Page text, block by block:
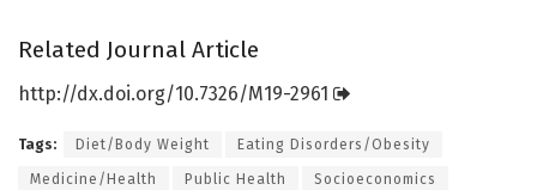
Related Journal Article
http://dx.doi.org/10.7326/M19-2961
Tags: Diet/Body Weight Eating Disorders/Obesity
Medicine/Health Public Health Socioeconomics